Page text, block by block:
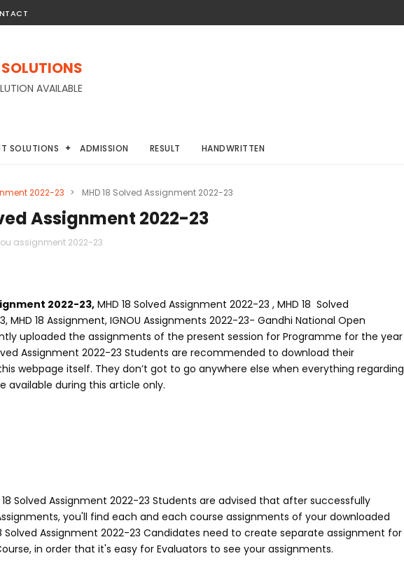
AVAILABLE
SOLUTIONS ADMISSION RESULT HANDWRITTEN
2022-23 > MHD 18 Solved Assignment 2022-23
Assignment 2022-23
assignment 2022-23
2022-23,MHD 18 Solved Assignment 2022-23 , MHD 18 Solved
MHD 18 Assignment, IGNOU Assignments 2022-23- Gandhi National Open
uploaded the assignments of the present session for Programme for the year
Assignment 2022-23 Students are recommended to download their
webpage itself. They don’t got to go anywhere else when everything regarding
available during this article only.
18 Solved Assignment 2022-23 Students are advised that after successfully
you'll find each and each course assignments of your downloaded
Solved Assignment 2022-23 Candidates need to create separate assignment for
in order that it's easy for Evaluators to see your assignments.